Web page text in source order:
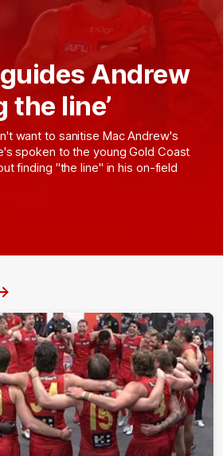
Andrew
the line’
want to sanitise Mac Andrew's
spoken to the young Gold Coast
finding "the line" in his on-field